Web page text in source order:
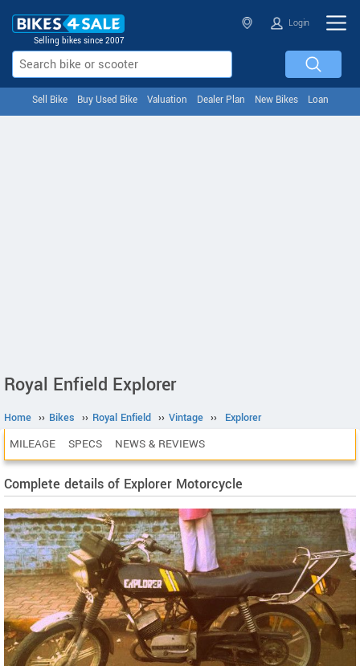
Selling bikes since 2007
Login
Sell Bike Buy Used Bike Valuation Dealer Plan New Bikes Loan
Royal Enfield Explorer
Home ›› Bikes ›› Royal Enfield ›› Vintage ›› Explorer
MILEAGE SPECS NEWS & REVIEWS
Complete details of Explorer Motorcycle